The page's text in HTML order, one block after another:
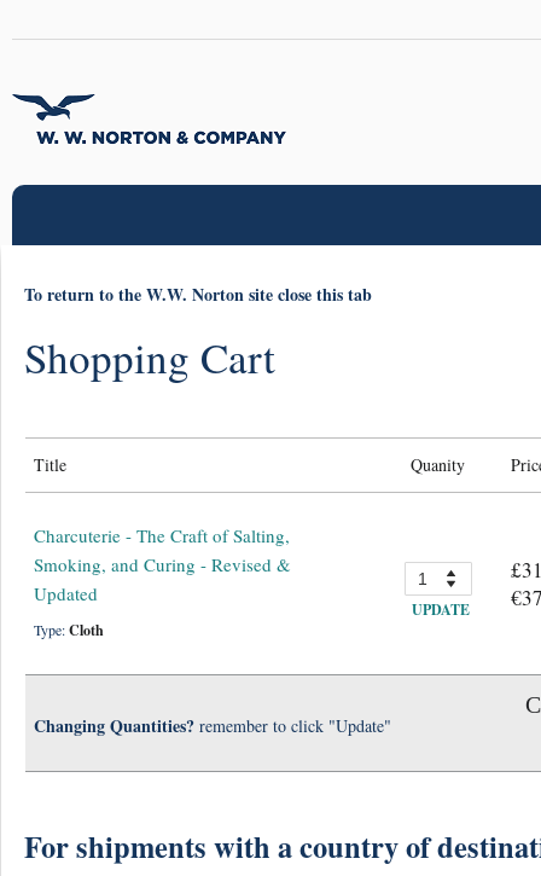
To return to the W.W. Norton site close this tab
Shopping Cart
Title Quanity
Charcuterie - The Craft of Salting,
Smoking, and Curing - Revised &
Updated
Type:Cloth
UPDATE
Changing Quantities? remember to click "Update"
For shipments with a country of